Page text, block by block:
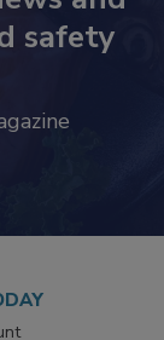
and
safety